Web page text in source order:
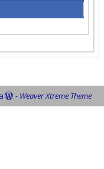
- Weaver Xtreme Theme